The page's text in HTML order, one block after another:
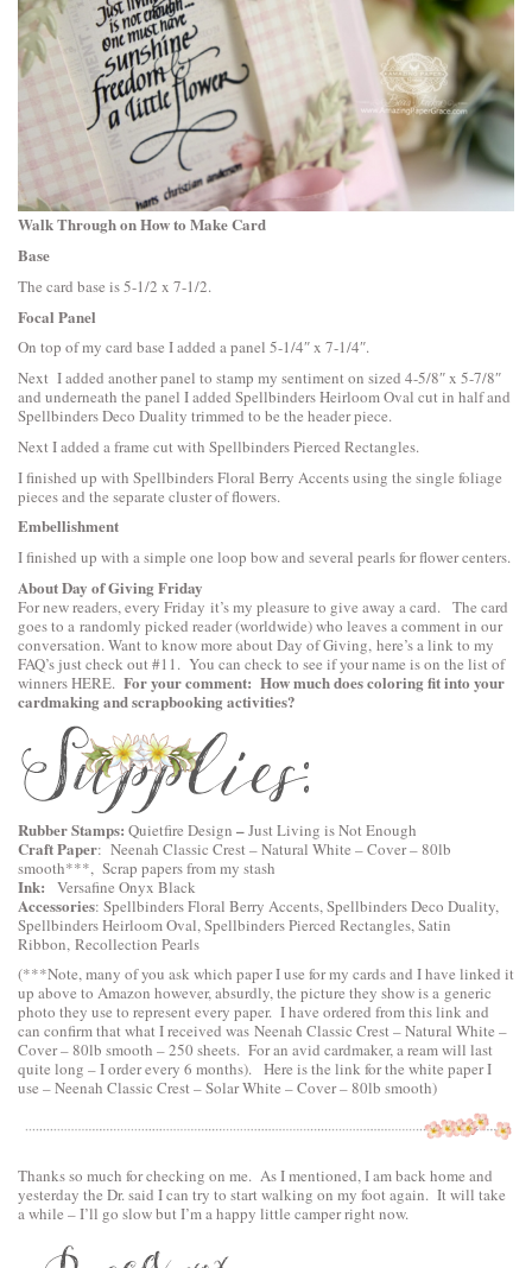
Walk Through on How to Make Card
Base
The card base is 5-1/2 x 7-1/2.
Focal Panel
On top of my card base I added a panel 5-1/4″ x 7-1/4″.
Next I added another panel to stamp my sentiment on sized 4-5/8″ x 5-7/8″
and underneath the panel I added Spellbinders Heirloom Oval cut in half and
Spellbinders Deco Duality trimmed to be the header piece.
Next I added a frame cut with Spellbinders Pierced Rectangles.
I finished up with Spellbinders Floral Berry Accentsusing the single foliage
pieces and the separate cluster of flowers.
Embellishment
I finished up with a simple one loop bow and several pearls for flower centers.
About Day of Giving Friday
For new readers, every Friday it’s my pleasure to give away a card. The card
goes to a randomly picked reader (worldwide) who leaves a comment in our
conversation. Want to know more about Day of Giving, here’s a link to my
FAQ’s just check out #11. You can check to see if your name is on the list of
winnersHERE. For your comment: How much does coloring fit into your
cardmaking and scrapbooking activities?
Rubber Stamps: Quietfire Design –Just Living is Not Enough
Craft Paper: Neenah Classic Crest – Natural White – Cover – 80lb
smooth***, Scrap papers from my stash
Ink: Versafine Onyx Black
Accessories: Spellbinders Floral Berry Accents,Spellbinders Deco Duality,
Spellbinders Heirloom Oval,Spellbinders Pierced Rectangles, Satin
Ribbon, Recollection Pearls
(***Note, many of you ask which paper I use for my cards and I have linked it
up above to Amazon however, absurdly, the picture they show is a generic
photo they use to represent every paper. I have ordered from this link and
can confirm that what I received was Neenah Classic Crest – Natural White –
Cover – 80lb smooth – 250 sheets. For an avid cardmaker, a ream will last
quite long – I order every 6 months). Here is the link for the white paper I
use –Neenah Classic Crest – Solar White – Cover – 80lb smooth)
Thanks so much for checking on me. As I mentioned, I am back home and
yesterday the Dr. said I can try to start walking on my foot again. It will take
a while – I’ll go slow but I’m a happy little camper right now.